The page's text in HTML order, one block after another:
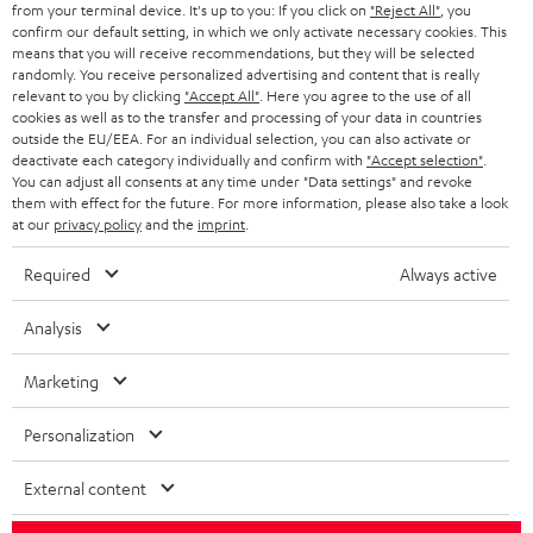
BLUETOOTH
HEADPHONES
BLUETOOTH HEADPHONES
STEREO COMPLETE SYSTEMS
SPEAKERS
ULTIMA
IN-EAR
FANSHOP
NEW RELEASES
BLOG
STORES
ADVANTAGES
TEUFEL STORY
MANAGEMENT
SUSTAINABILITY
VALUES
SWITZERLAND
NETHERLANDS
BELGIUM
FRANCE
POLAND
SPAIN
USA
All information on this website is subject to change without notice including
technical changes, errors and omissions. Pictured accessories are not
necessarily included. Any disposal fees for batteries are included in the price.
©2026 Lautsprecher Teufel GmbH - All rights reserved.
from your terminal device. It's up to you: If you click on "Reject All" , you
confirm our default setting, in which we only activate necessary cookies. This
means that you will receive recommendations, but they will be selected
randomly. You receive personalized advertising and content that is really
relevant to you by clicking "Accept All" . Here you agree to the use of all
cookies as well as to the transfer and processing of your data in countries
outside the EU/EEA. For an individual selection, you can also activate or
deactivate each category individually and confirm with "Accept selection"
You can adjust all consents at any time under "Data settings" and revoke
them with effect for the future. For more information, please also take a look
at our privacy policyand the imprint
Required Always active
Analysis
Marketing
Personalization
External content